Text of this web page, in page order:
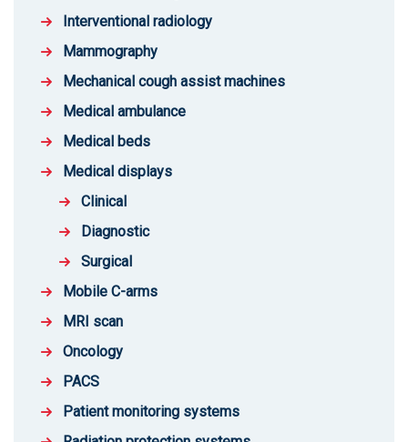
Interventional radiology
Mammography
Mechanical cough assist machines
Medical ambulance
Medical beds
Medical displays
Clinical
Diagnostic
Surgical
Mobile C-arms
MRI scan
Oncology
PACS
Patient monitoring systems